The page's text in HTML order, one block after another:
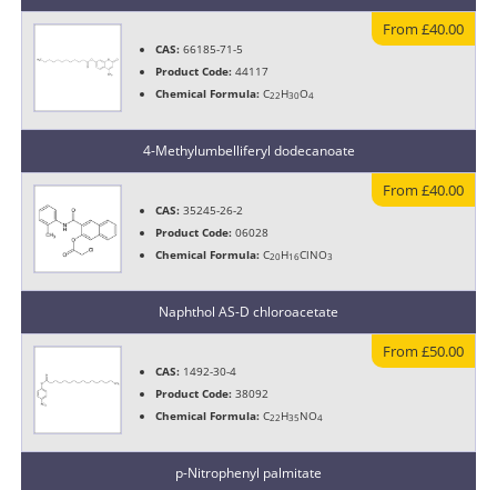
CAS:66185-71-5
Product Code:44117
Chemical Formula:C22 H30O4
From £40.00
4-Methylumbelliferyl dodecanoate
CAS:35245-26-2
Product Code:06028
Chemical Formula:C20H16ClNO3
From £40.00
Naphthol AS-D chloroacetate
CAS: 1492-30-4
Product Code:38092
Chemical Formula:C22 H35 NO4
From £50.00
p-Nitrophenyl palmitate